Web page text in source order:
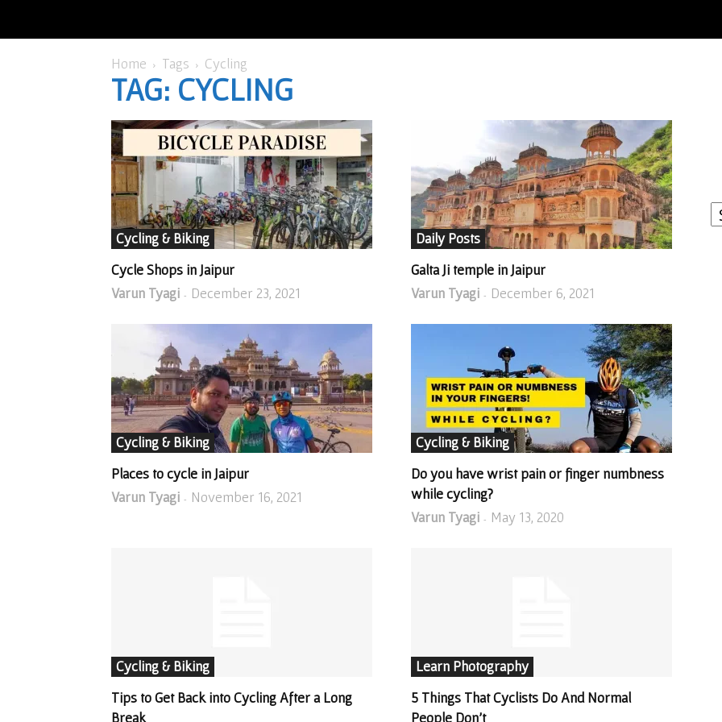
Home Tags Cycling
TAG: CYCLING
Cycling & Biking
Cycle Shops in Jaipur
Varun Tyagi - December 23, 2021
Daily Posts
Galta Ji temple in Jaipur
Varun Tyagi - December 6, 2021
Cycling & Biking
Places to cycle in Jaipur
Varun Tyagi - November 16, 2021
Cycling & Biking
Do you have wrist pain or finger numbness
while cycling?
Varun Tyagi - May 13, 2020
Cycling & Biking
Tips to Get Back into Cycling After a Long
Break
Learn Photography
5 Things That Cyclists Do And Normal
People Don’t
I